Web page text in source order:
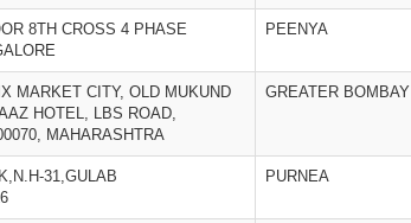
8TH CROSS 4 PHASE
PEENYA
MARKET CITY, OLD MUKUND
HOTEL, LBS ROAD,
MAHARASHTRA
GREATER BOMBAY
31,GULAB
PURNEA